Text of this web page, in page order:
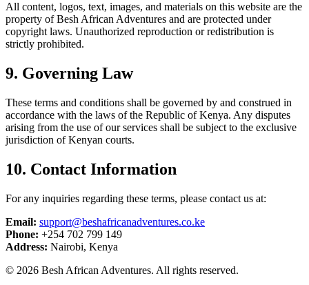
All content, logos, text, images, and materials on this website are the
property of Besh African Adventures and are protected under
copyright laws. Unauthorized reproduction or redistribution is
strictly prohibited.
9. Governing Law
These terms and conditions shall be governed by and construed in
accordance with the laws of the Republic of Kenya. Any disputes
arising from the use of our services shall be subject to the exclusive
jurisdiction of Kenyan courts.
10. Contact Information
For any inquiries regarding these terms, please contact us at:
Email: support@beshafricanadventures.co.ke
Phone: +254 702 799 149
Address: Nairobi, Kenya
© 2026 Besh African Adventures. All rights reserved.